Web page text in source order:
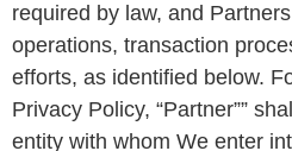
required by law, and
operations, transaction
efforts, as identified below.
Privacy Policy, “Partner””
entity with whom We enter